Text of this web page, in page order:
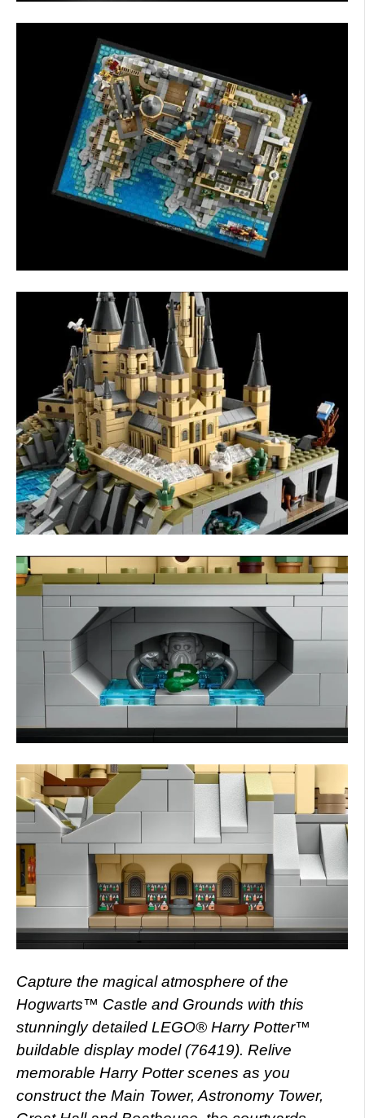
Capture the magical atmosphere of the
Hogwarts™ Castle and Grounds with this
stunningly detailed LEGO® Harry Potter™
buildable display model (76419). Relive
memorable Harry Potter scenes as you
construct the Main Tower, Astronomy Tower,